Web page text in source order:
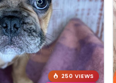
250 VIEWS